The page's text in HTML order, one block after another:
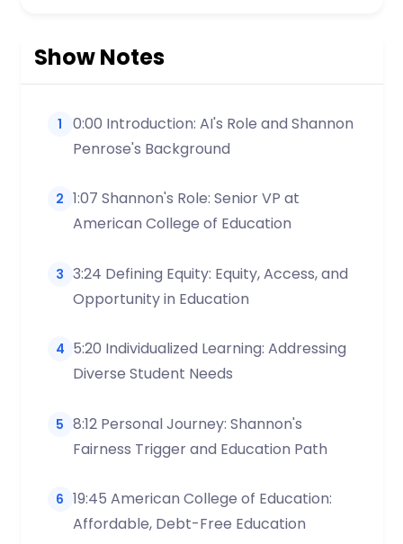
Show Notes
1
0:00 Introduction: AI's Role and Shannon
Penrose's Background
2 1:07 Shannon's Role: Senior VP at
American College of Education
3 3:24 Defining Equity: Equity, Access, and
Opportunity in Education
4 5:20 Individualized Learning: Addressing
Diverse Student Needs
5 8:12 Personal Journey: Shannon's
Fairness Trigger and Education Path
6 19:45 American College of Education:
Affordable, Debt-Free Education